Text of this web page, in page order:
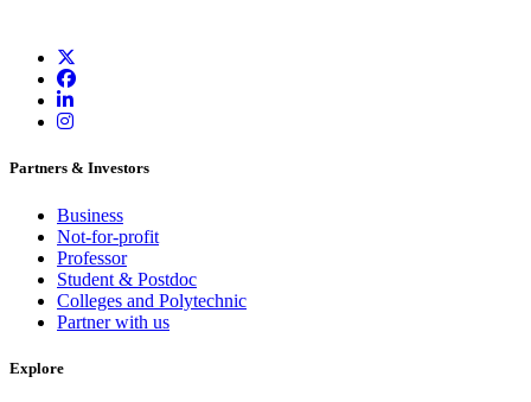
Partners & Investors
Business
Not-for-profit
Professor
Student & Postdoc
Colleges and Polytechnic
Partner with us
Explore